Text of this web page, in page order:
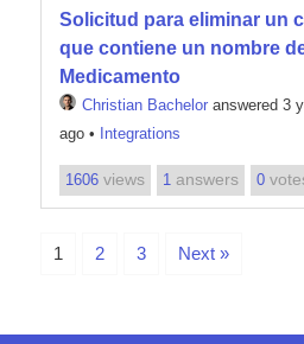
Solicitud para eliminar un
que contiene un nombre
Medicamento
Christian Bacheloranswered 3
ago• Integrations
1606views 1 answers 0
1 2 3 Next »